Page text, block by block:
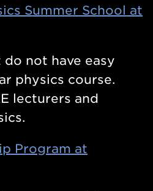
Summer School at
not have easy
physics course.
lecturers and
Program at